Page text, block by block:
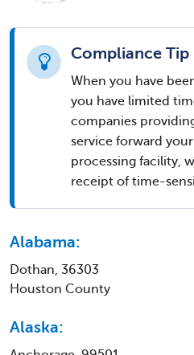
Compliance Tip
When you have
you have limited
companies
service forward
processing facility,
receipt of time-
Alabama:
Dothan, 36303
Houston County
Alaska: